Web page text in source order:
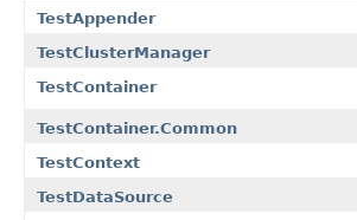
TestAppender
TestClusterManager
TestContainer
TestContainer.Common
TestContext
TestDataSource